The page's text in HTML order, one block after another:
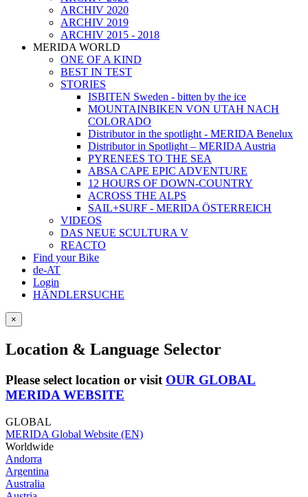
ARCHIV 2020
ARCHIV 2019
ARCHIV 2015 - 2018
MERIDA WORLD
ONE OF A KIND
BEST IN TEST
STORIES
ISBITEN Sweden - bitten by the ice
MOUNTAINBIKEN VON UTAH NACH
COLORADO
Distributor in the spotlight - MERIDA Benelux
Distributor in Spotlight – MERIDA Austria
PYRENEES TO THE SEA
ABSA CAPE EPIC ADVENTURE
12 HOURS OF DOWN-COUNTRY
ACROSS THE ALPS
SAIL+SURF - MERIDA ÖSTERREICH
VIDEOS
DAS NEUE SCULTURA V
REACTO
Find your Bike
de-AT
Login
HÄNDLERSUCHE
×
Location & Language Selector
Please select location or visit OUR GLOBAL
MERIDA WEBSITE
GLOBAL
MERIDA Global Website (EN)
Worldwide
Andorra
Argentina
Australia